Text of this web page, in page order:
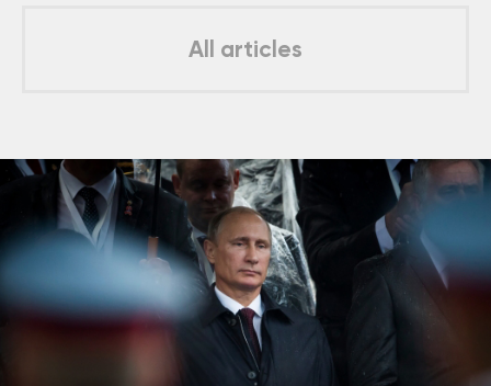
All articles